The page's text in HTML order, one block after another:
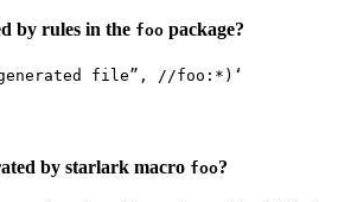
by rules in the foo package?
file”, //foo:*)‘
by starlark macro foo?